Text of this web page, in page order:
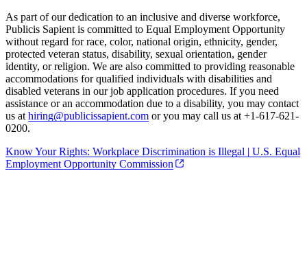
As part of our dedication to an inclusive and diverse workforce,
Publicis Sapient is committed to Equal Employment Opportunity
without regard for race, color, national origin, ethnicity, gender,
protected veteran status, disability, sexual orientation, gender
identity, or religion. We are also committed to providing reasonable
accommodations for qualified individuals with disabilities and
disabled veterans in our job application procedures. If you need
assistance or an accommodation due to a disability, you may contact
us at hiring@publicissapient.com or you may call us at +1-617-621-
0200.
Know Your Rights: Workplace Discrimination is Illegal | U.S. Equal
Employment Opportunity Commission